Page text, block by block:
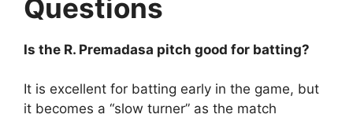
Questions
Is the R. Premadasa pitch good for batting?
It is excellent for batting early in the game, but
it becomes a “slow turner” as the match